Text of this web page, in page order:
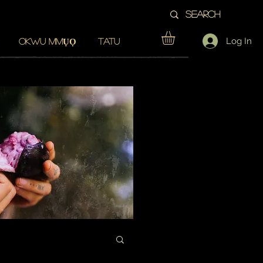
OKWU MMỤỌ TATU Log In